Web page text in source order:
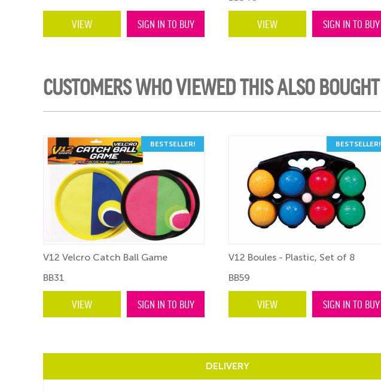
VIEW SIGN IN TO BUY VIEW SIGN IN TO BUY
CUSTOMERS WHO VIEWED THIS ALSO BOUGHT
BESTSELLER!
V12 Velcro Catch Ball Game
BB31
VIEW SIGN IN TO BUY
BESTSELLER!
V12 Boules - Plastic, Set of 8
BB59
VIEW SIGN IN TO BUY
DELIVERY